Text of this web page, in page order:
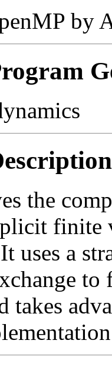
by
the
uses a
takes